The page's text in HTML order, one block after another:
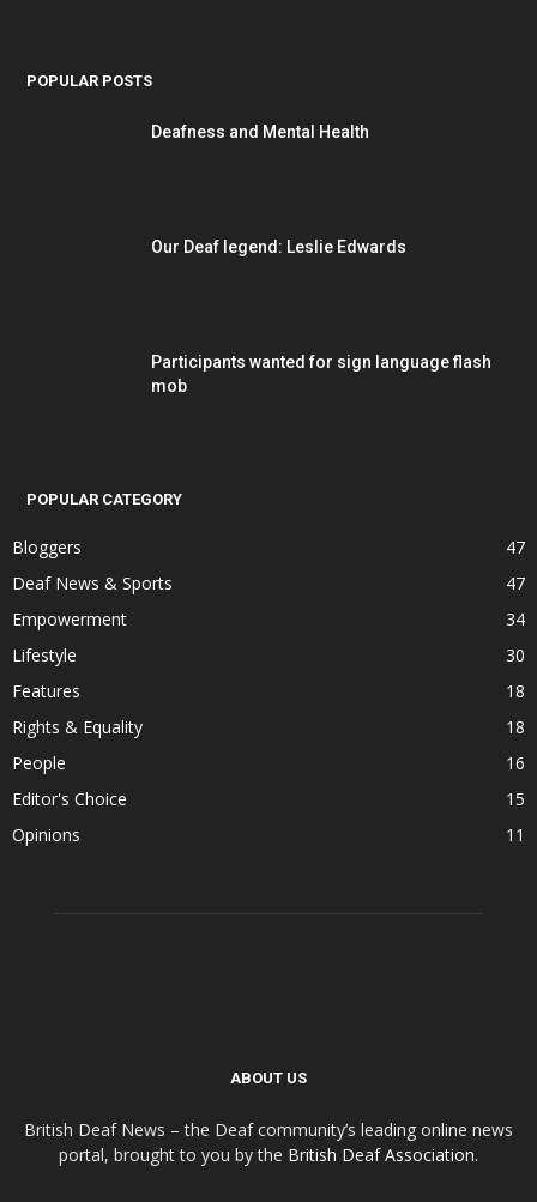
POPULAR POSTS
Deafness and Mental Health
Our Deaf legend: Leslie Edwards
Participants wanted for sign language flash
mob
POPULAR CATEGORY
Bloggers
47
Deaf News & Sports
47
Empowerment
34
Lifestyle
30
Features
18
Rights & Equality
18
People
16
Editor's Choice
15
Opinions
11
ABOUT US
British Deaf News – the Deaf community’s leading online news
portal, brought to you by the British Deaf Association.